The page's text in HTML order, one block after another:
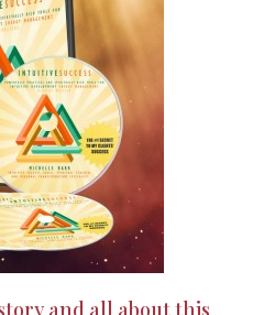
and all about this